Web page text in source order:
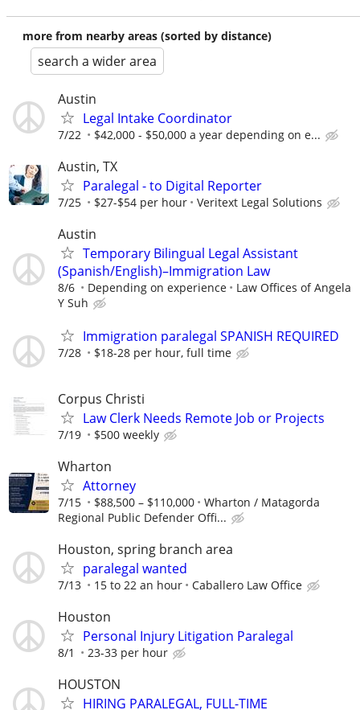
more from nearby areas (sorted by distance)
search a wider area
Austin
Legal Intake Coordinator
7/22 $42,000 - $50,000 a year depending on e...
Austin, TX
Paralegal - to Digital Reporter
7/25 $27-$54 per hour Veritext Legal Solutions
Austin
Temporary Bilingual Legal Assistant
(Spanish/English)–Immigration Law
8/6 Depending on experience
Law Offices of Angela
Y Suh
Immigration paralegal SPANISH REQUIRED
7/28 $18-28 per hour, full time
Corpus Christi
Law Clerk Needs Remote Job or Projects
7/19 $500 weekly
Wharton
Attorney
7/15 $88,500 – $110,000
Wharton / Matagorda
Regional Public Defender Offi...
Houston, spring branch area
paralegal wanted
7/13 15 to 22 an hour Caballero Law Office
Houston
Personal Injury Litigation Paralegal
8/1 23-33 per hour
HOUSTON
HIRING PARALEGAL, FULL-TIME